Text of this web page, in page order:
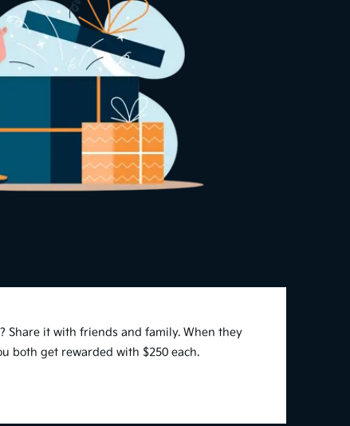
Share it with friends and family. When they
both get rewarded with $250 each.